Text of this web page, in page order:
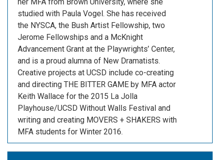
studied with Paula Vogel. She has received
the NYSCA, the Bush Artist Fellowship, two
Jerome Fellowships and a McKnight
Advancement Grant at the Playwrights’ Center,
and is a proud alumna of New Dramatists.
Creative projects at UCSD include co-creating
and directing THE BITTER GAME by MFA actor
Keith Wallace for the 2015 La Jolla
Playhouse/UCSD Without Walls Festival and
writing and creating MOVERS + SHAKERS with
MFA students for Winter 2016.